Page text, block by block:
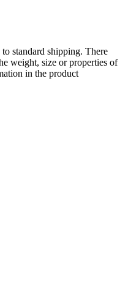
standard shipping. There
weight, size or properties of
in the product